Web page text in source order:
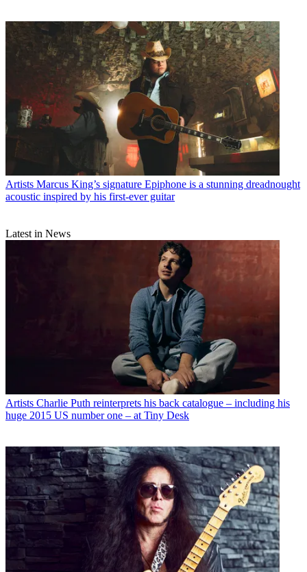
Artists Marcus King’s signature Epiphone is a stunning dreadnought
acoustic inspired by his first-ever guitar
Latest in News
Artists Charlie Puth reinterprets his back catalogue – including his
huge 2015 US number one – at Tiny Desk